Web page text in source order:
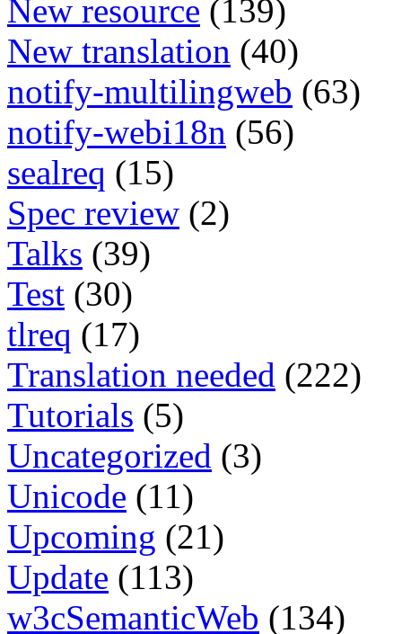
New resource (139)
New translation (40)
notify-multilingweb (63)
notify-webi18n (56)
sealreq (15)
Spec review (2)
Talks (39)
Test (30)
tlreq (17)
Translation needed (222)
Tutorials (5)
Uncategorized (3)
Unicode (11)
Upcoming (21)
Update (113)
w3cSemanticWeb (134)